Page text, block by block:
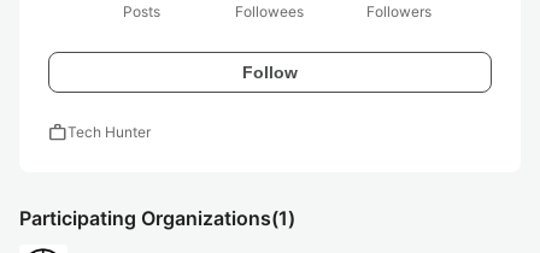
Posts
Followees
Followers
Follow
workTech Hunter
Participating Organizations(1)